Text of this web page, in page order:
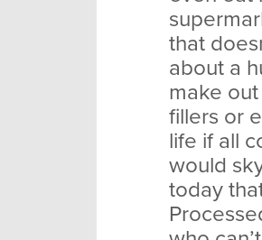
that
about a
make
fillers or
life if all
would
today